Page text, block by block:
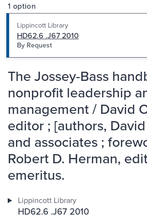
1 option
Lippincott Library
HD62.6 .J67 2010
By Request
The Jossey-Bass
nonprofit leadership
management / David
editor ; [authors,
and associates ;
Robert D. Herman,
emeritus.
Lippincott Library
HD62.6 .J67 2010